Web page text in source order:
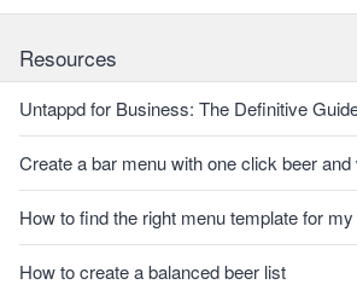
Resources
Untappd for Business: The Definitive
Create a bar menu with one click beer
How to find the right menu template for
How to create a balanced beer list